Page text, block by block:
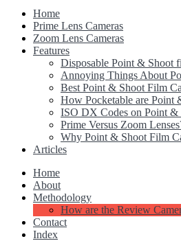
Home
Prime Lens Cameras
Zoom Lens Cameras
Features
Disposable Point & Shoot
Annoying Things About
Best Point & Shoot Film
How Pocketable are Point
ISO DX Codes on Point &
Prime Versus Zoom
Why Point & Shoot Film
Articles
Home
About
Methodology
How are the Review
Contact
Index